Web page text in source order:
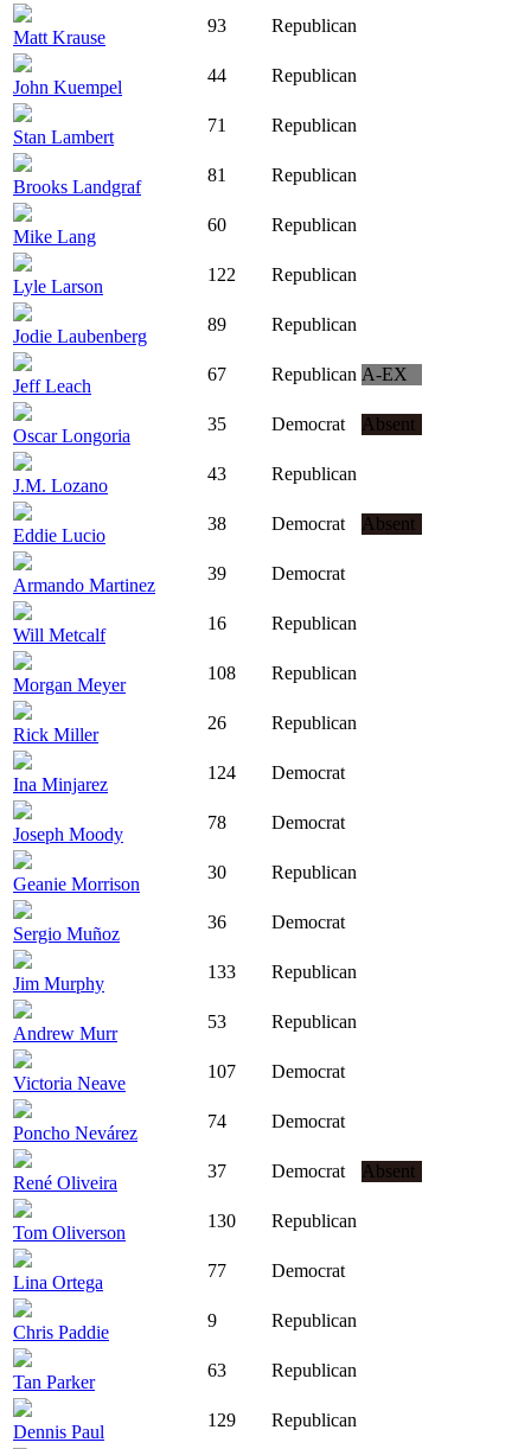
Matt Krause
93 Republican
John Kuempel
44 Republican
Stan Lambert
71 Republican
Brooks Landgraf
81 Republican
Mike Lang
60 Republican
Lyle Larson
122 Republican
Jodie Laubenberg
89 Republican
Jeff Leach
67 Republican A-EX
Oscar Longoria
35 Democrat Absent
J.M. Lozano
43 Republican
Eddie Lucio
38 Democrat Absent
Armando Martinez
39 Democrat
Will Metcalf
16 Republican
Morgan Meyer
108 Republican
Rick Miller
26 Republican
Ina Minjarez
124 Democrat
Joseph Moody
78 Democrat
Geanie Morrison
30 Republican
Sergio Muñoz
36 Democrat
Jim Murphy
133 Republican
Andrew Murr
53 Republican
Victoria Neave
107 Democrat
Poncho Nevárez
74 Democrat
René Oliveira
37 Democrat Absent
Tom Oliverson
130 Republican
Lina Ortega
77 Democrat
Chris Paddie
9 Republican
Tan Parker
63 Republican
Dennis Paul
129 Republican